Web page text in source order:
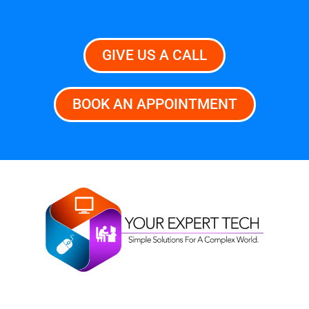
GIVE US A CALL
BOOK AN APPOINTMENT